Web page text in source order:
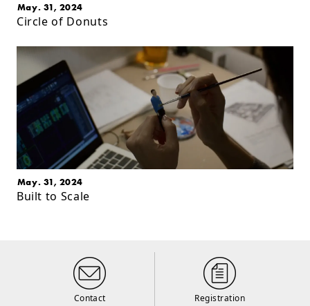
May. 31, 2024
Circle of Donuts
May. 31, 2024
Built to Scale
Contact Registration